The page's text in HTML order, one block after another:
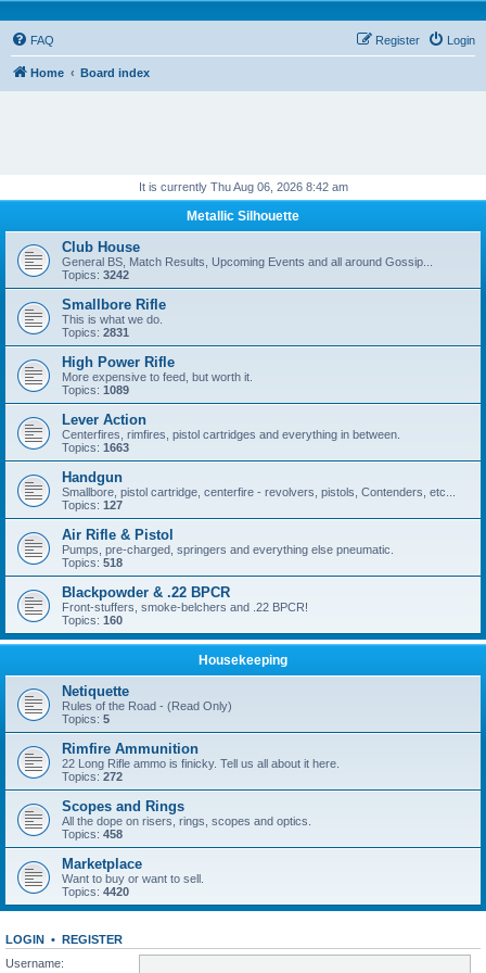
FAQ Login
Register
Home Board index
It is currently Thu Aug 06, 2026 8:42 am
Metallic Silhouette
Club House
General BS, Match Results, Upcoming Events and all around Gossip...
Topics: 3242
Smallbore Rifle
This is what we do.
Topics: 2831
High Power Rifle
More expensive to feed, but worth it.
Topics: 1089
Lever Action
Centerfires, rimfires, pistol cartridges and everything in between.
Topics: 1663
Handgun
Smallbore, pistol cartridge, centerfire - revolvers, pistols, Contenders, etc...
Topics: 127
Air Rifle & Pistol
Pumps, pre-charged, springers and everything else pneumatic.
Topics: 518
Blackpowder & .22 BPCR
Front-stuffers, smoke-belchers and .22 BPCR!
Topics: 160
Housekeeping
Netiquette
Rules of the Road - (Read Only)
Topics: 5
Rimfire Ammunition
22 Long Rifle ammo is finicky. Tell us all about it here.
Topics: 272
Scopes and Rings
All the dope on risers, rings, scopes and optics.
Topics: 458
Marketplace
Want to buy or want to sell.
Topics: 4420
LOGIN • REGISTER
Username: